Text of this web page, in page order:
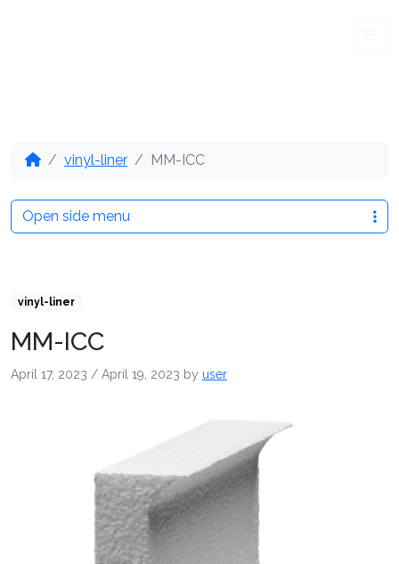
vinyl-liner MM-ICC
vinyl-liner
MM-ICC
April 17, 2023 / April 19, 2023 by user
Open side menu